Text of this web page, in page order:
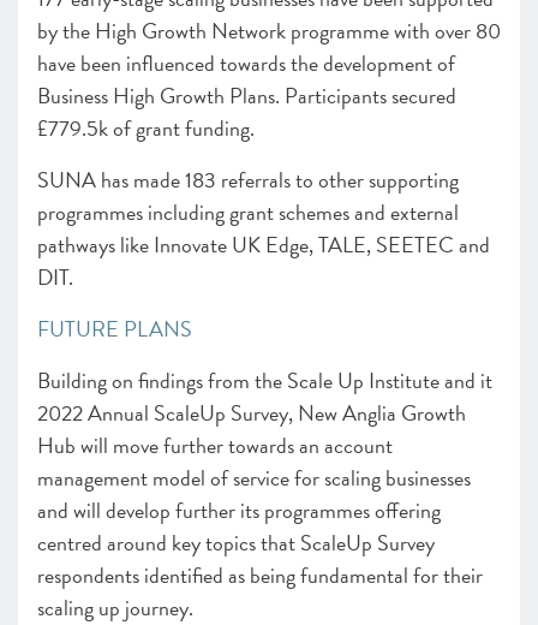
by the High Growth Network programme with over 80
have been influenced towards the development of
Business High Growth Plans. Participants secured
£779.5k of grant funding.
SUNA has made 183 referrals to other supporting
programmes including grant schemes and external
pathways like Innovate UK Edge, TALE, SEETEC and
DIT.
FUTURE PLANS
Building on findings from the Scale Up Institute and it
2022 Annual ScaleUp Survey, New Anglia Growth
Hub will move further towards an account
management model of service for scaling businesses
and will develop further its programmes offering
centred around key topics that ScaleUp Survey
respondents identified as being fundamental for their
scaling up journey.